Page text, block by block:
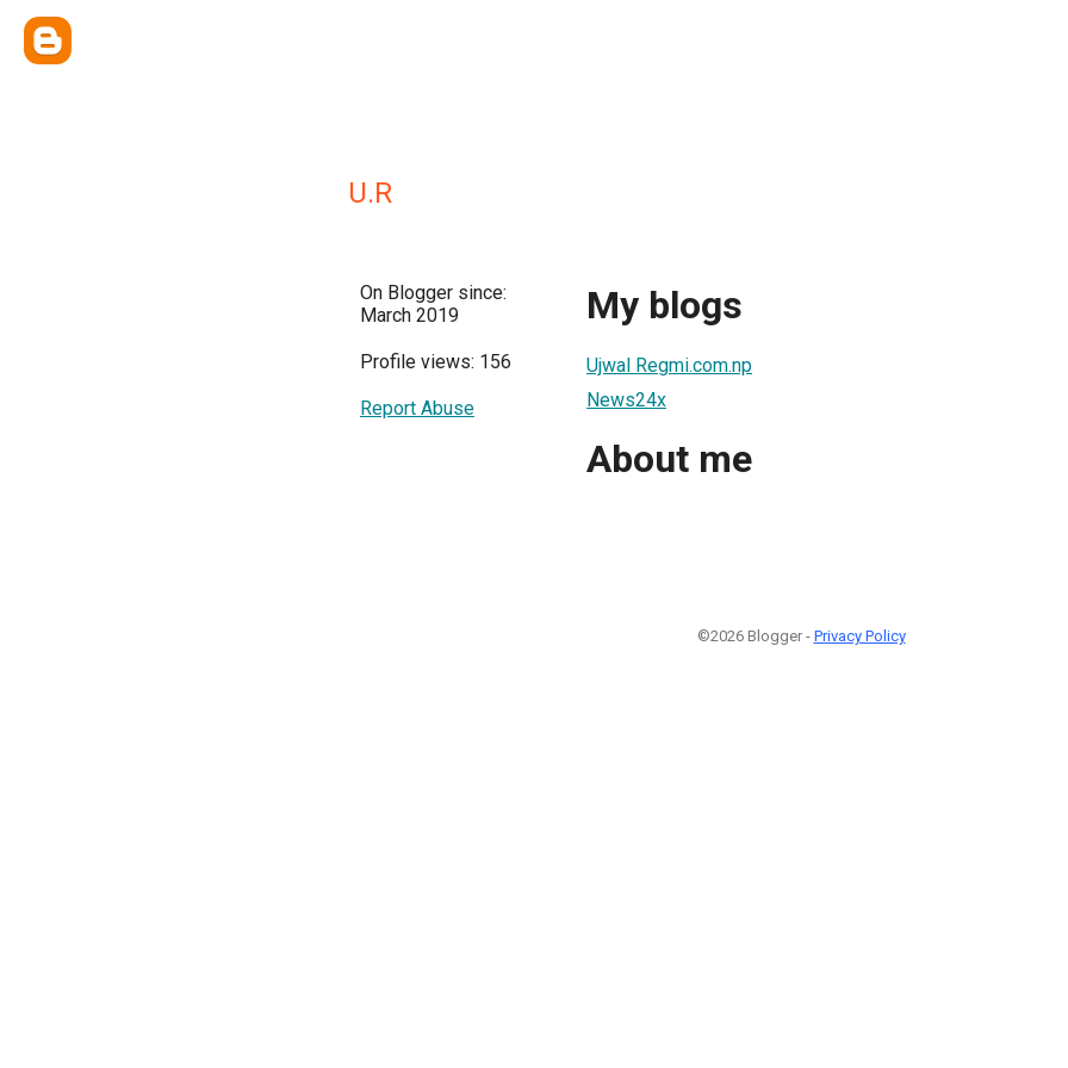
U.R
On Blogger since:
March 2019
Profile views: 156
Report Abuse
My blogs
Ujwal Regmi.com.np
News24x
About me
©2026 Blogger - Privacy Policy